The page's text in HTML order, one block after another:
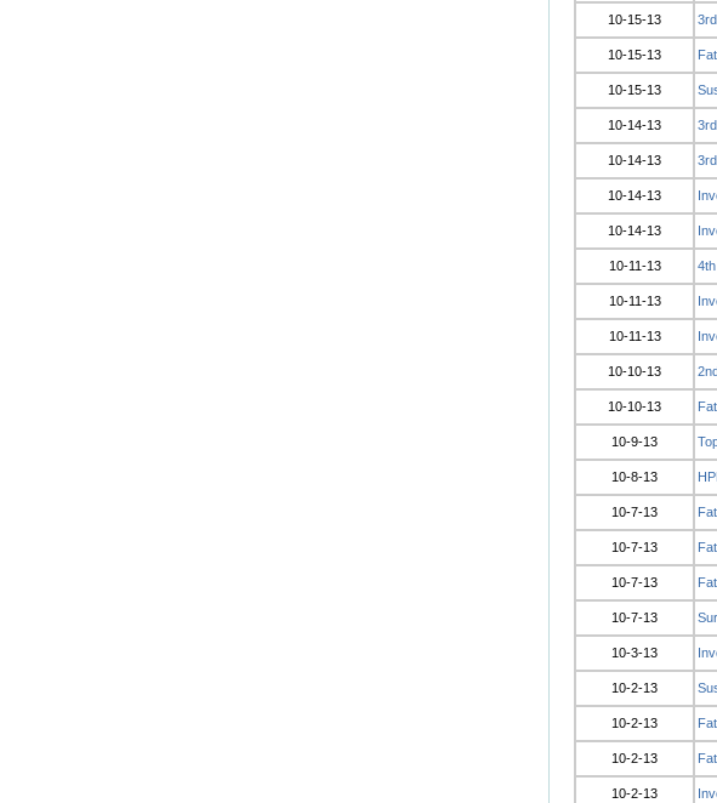
10-15-13
10-15-13
10-15-13
10-14-13
10-14-13
10-14-13
10-14-13
10-11-13
10-11-13
10-11-13
10-10-13
10-10-13
10-9-13
10-8-13
10-7-13
10-7-13
10-7-13
10-7-13
10-3-13
10-2-13
10-2-13
10-2-13
10-2-13